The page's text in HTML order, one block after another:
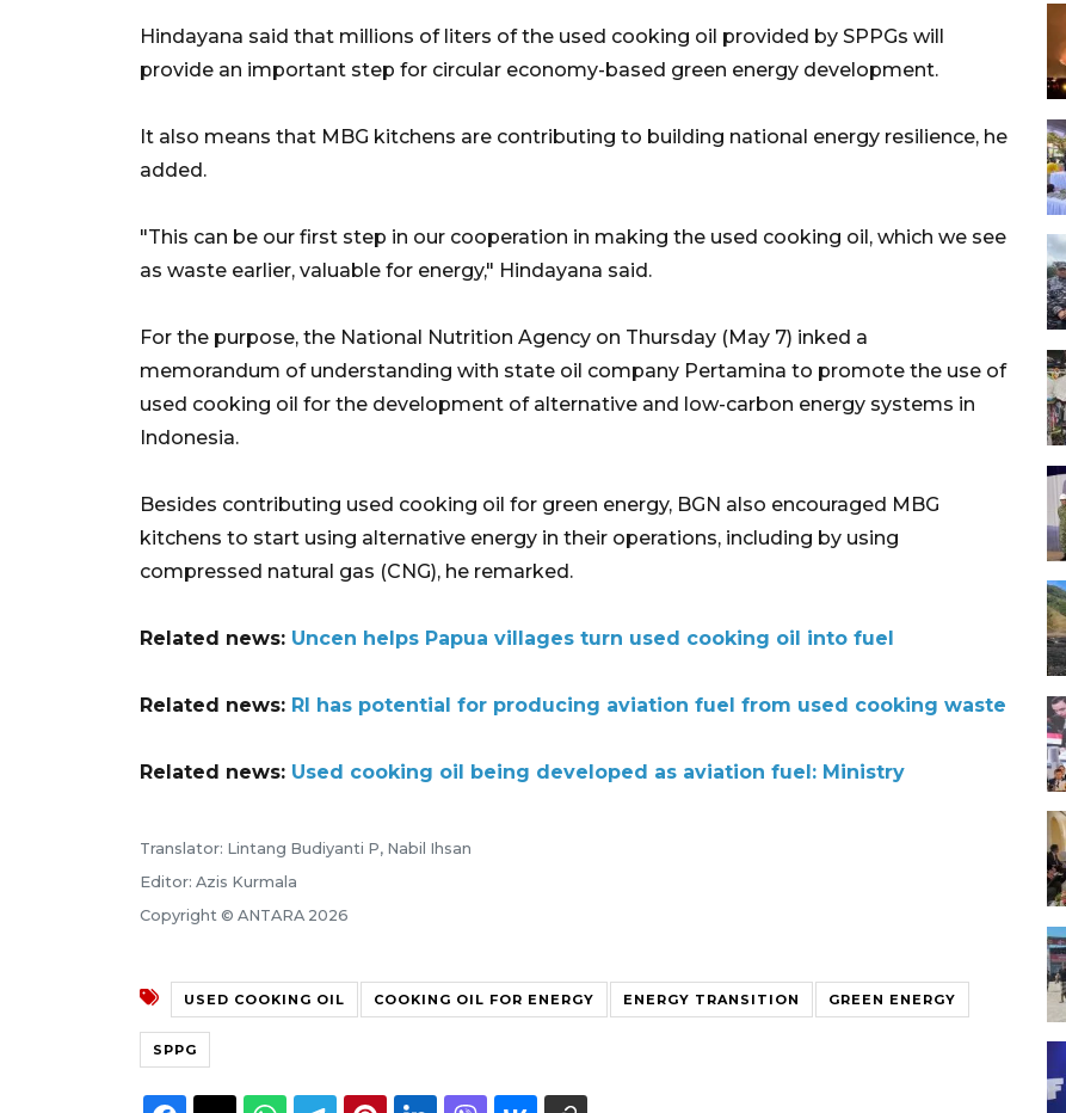
Hindayana said that millions of liters of the used cooking oil provided by SPPGs will
provide an important step for circular economy-based green energy development.
It also means that MBG kitchens are contributing to building national energy resilience, he
added.
"This can be our first step in our cooperation in making the used cooking oil, which we see
as waste earlier, valuable for energy," Hindayana said.
For the purpose, the National Nutrition Agency on Thursday (May 7) inked a
memorandum of understanding with state oil company Pertamina to promote the use of
used cooking oil for the development of alternative and low-carbon energy systems in
Indonesia.
Besides contributing used cooking oil for green energy, BGN also encouraged MBG
kitchens to start using alternative energy in their operations, including by using
compressed natural gas (CNG), he remarked.
Related news: Uncen helps Papua villages turn used cooking oil into fuel
Related news: RI has potential for producing aviation fuel from used cooking waste
Related news: Used cooking oil being developed as aviation fuel: Ministry
Translator: Lintang Budiyanti P, Nabil Ihsan
Editor: Azis Kurmala
Copyright © ANTARA 2026
USED COOKING OIL COOKING OIL FOR ENERGY ENERGY TRANSITION GREEN ENERGY
SPPG